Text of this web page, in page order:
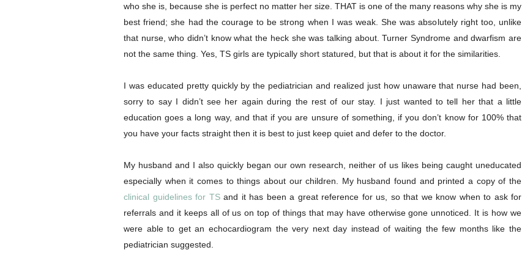
who she is, because she is perfect no matter her size. THAT is one of the many reasons why she is my
best friend; she had the courage to be strong when I was weak. She was absolutely right too, unlike
that nurse, who didn’t know what the heck she was talking about. Turner Syndrome and dwarfism are
not the same thing. Yes, TS girls are typically short statured, but that is about it for the similarities.
I was educated pretty quickly by the pediatrician and realized just how unaware that nurse had been,
sorry to say I didn’t see her again during the rest of our stay. I just wanted to tell her that a little
education goes a long way, and that if you are unsure of something, if you don’t know for 100% that
you have your facts straight then it is best to just keep quiet and defer to the doctor.
My husband and I also quickly began our own research, neither of us likes being caught uneducated
especially when it comes to things about our children. My husband found and printed a copy of the
clinical guidelines for TSand it has been a great reference for us, so that we know when to ask for
referrals and it keeps all of us on top of things that may have otherwise gone unnoticed. It is how we
were able to get an echocardiogram the very next day instead of waiting the few months like the
pediatrician suggested.